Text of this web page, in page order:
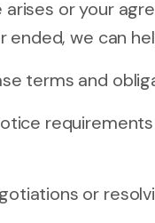
arises or your
ended, we can
terms and
or